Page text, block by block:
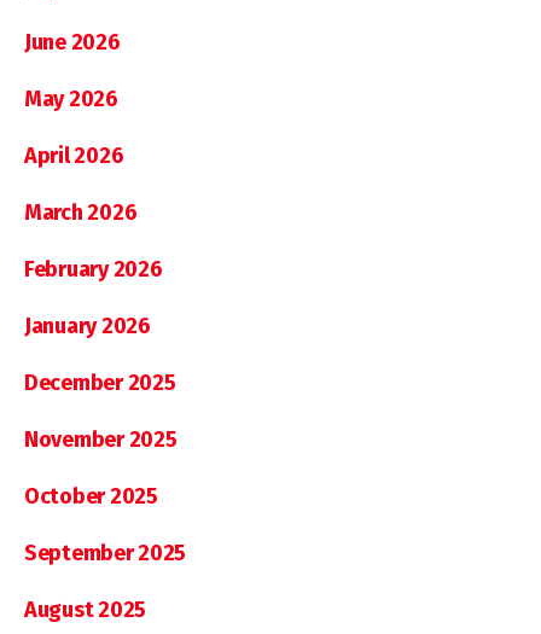
June 2026
May 2026
April 2026
March 2026
February 2026
January 2026
December 2025
November 2025
October 2025
September 2025
August 2025